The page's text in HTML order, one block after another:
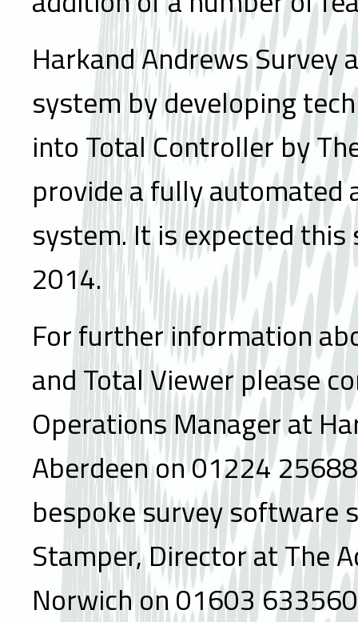
Harkand Andrews
system by developing
into Total Controller by
provide a fully
system. It is expected
2014.
For further information
and Total Viewer please
Operations Manager at
Aberdeen on 01224
bespoke survey software
Stamper, Director at The
Norwich on 01603